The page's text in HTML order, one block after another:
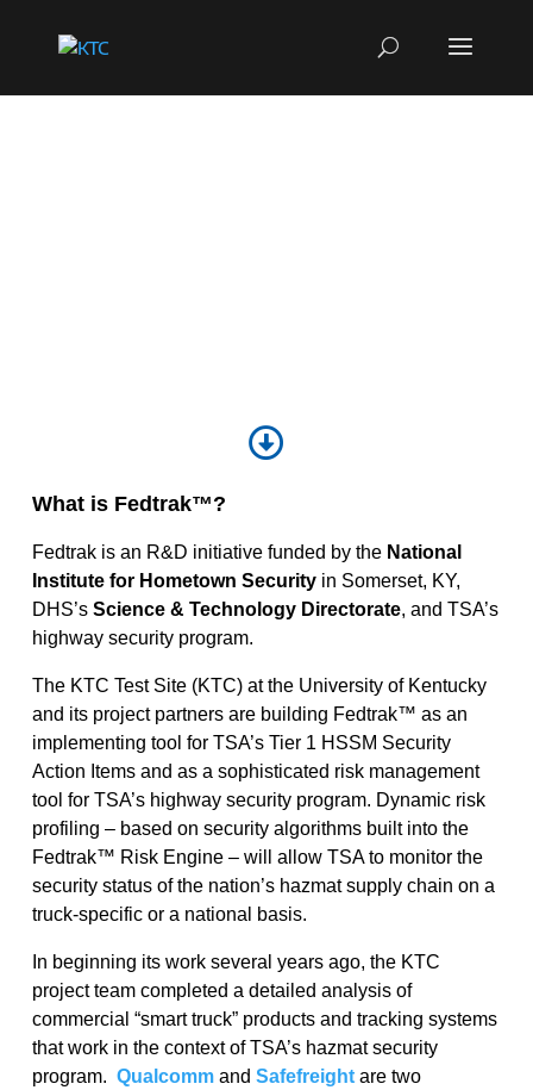

What is Fedtrak™?
Fedtrak is an R&D initiative funded by the National
Institute for Hometown Securityin Somerset, KY,
DHS’s Science & Technology Directorate, and TSA’s
highway security program.
The KTC Test Site (KTC) at the University of Kentucky
and its project partners are building Fedtrak™ as an
implementing tool for TSA’s Tier 1 HSSM Security
Action Items and as a sophisticated risk management
tool for TSA’s highway security program. Dynamic risk
profiling – based on security algorithms built into the
Fedtrak™ Risk Engine – will allow TSA to monitor the
security status of the nation’s hazmat supply chain on a
truck-specific or a national basis.
In beginning its work several years ago, the KTC
project team completed a detailed analysis of
commercial “smart truck” products and tracking systems
that work in the context of TSA’s hazmat security
program. Qualcommand Safefreightare two